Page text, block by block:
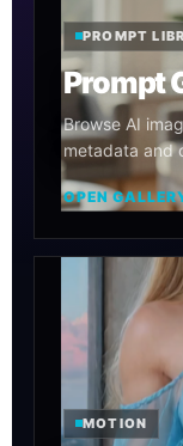
PROMPT
Prompt
Browse AI
metadata and
OPEN
MOTION